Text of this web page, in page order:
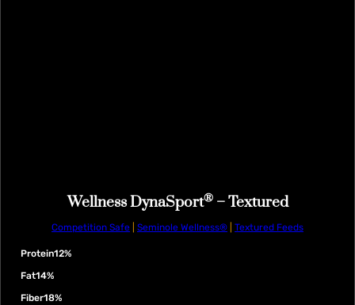
Wellness DynaSport®– Textured
Competition Safe Seminole Wellness® Textured Feeds
Protein12%
Fat14%
Fiber18%